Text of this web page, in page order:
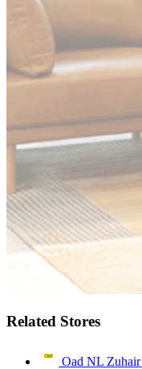
Related Stores
Oad NL Zuhair